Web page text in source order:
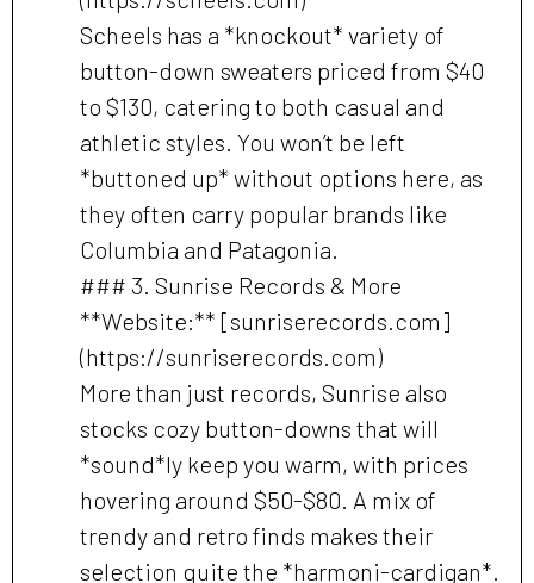
Scheels has a *knockout* variety of
button-down sweaters priced from $40
to $130, catering to both casual and
athletic styles. You won’t be left
*buttoned up* without options here, as
they often carry popular brands like
Columbia and Patagonia.
### 3. Sunrise Records & More
**Website:** [sunriserecords.com]
(https://sunriserecords.com)
More than just records, Sunrise also
stocks cozy button-downs that will
*sound*ly keep you warm, with prices
hovering around $50-$80. A mix of
trendy and retro finds makes their
selection quite the *harmoni-cardigan*.